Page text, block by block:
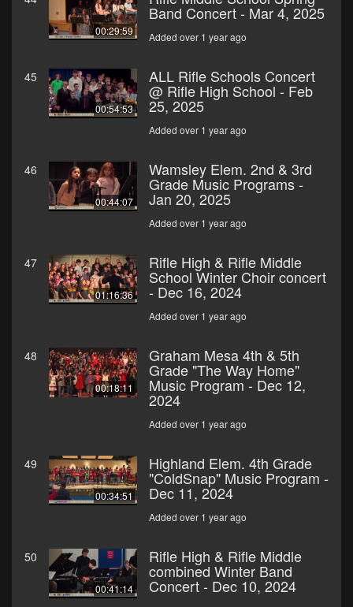
00:29:59
Band Concert - Mar 4, 2025
Added over 1 year ago
45
00:54:53
ALL Rifle Schools Concert
@ Rifle High School - Feb
25, 2025
Added over 1 year ago
46
00:44:07
Wamsley Elem. 2nd & 3rd
Grade Music Programs -
Jan 20, 2025
Added over 1 year ago
47
01:16:36
Rifle High & Rifle Middle
School Winter Choir concert
- Dec 16, 2024
Added over 1 year ago
48
00:18:11
Graham Mesa 4th & 5th
Grade "The Way Home"
Music Program - Dec 12,
2024
Added over 1 year ago
49
00:34:51
Highland Elem. 4th Grade
"ColdSnap" Music Program -
Dec 11, 2024
Added over 1 year ago
50
00:41:14
Rifle High & Rifle Middle
combined Winter Band
Concert - Dec 10, 2024